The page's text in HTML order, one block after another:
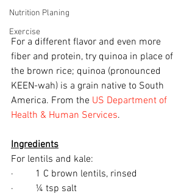
Nutrition Planing
Exercise
For a different flavor and even more
fiber and protein, try quinoa in place of
the brown rice; quinoa (pronounced
KEEN-wah) is a grain native to South
America. From the US Department of
Health & Human Services.
Ingredients
For lentils and kale:
·         1 C brown lentils, rinsed
·         ¼ tsp salt